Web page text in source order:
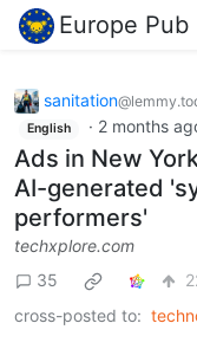
Europe Pub
sanitation
English · 2 months
Ads in New
AI-generated
performers'
techxplore.com
35
cross-posted to: